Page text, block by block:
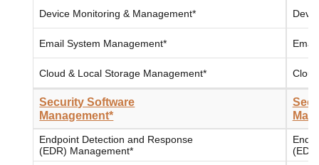
Device Monitoring & Management*
Email System Management*
Cloud & Local Storage Management*
Security Software
Management*
Endpoint Detection and Response
(EDR) Management*